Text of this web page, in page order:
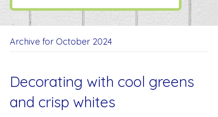
Archive for October 2024
Decorating with cool greens
and crisp whites